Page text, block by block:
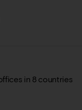
in 8 countries